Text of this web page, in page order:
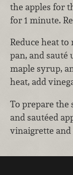
the apples for
for 1 minute.
Reduce heat
pan, and sauté
maple syrup,
heat, add
To prepare the
and sautéed
vinaigrette and